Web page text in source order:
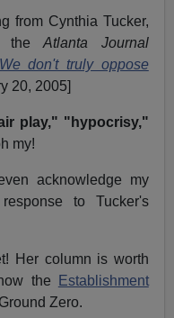
from Cynthia Tucker,
theAtlanta Journal
don't truly oppose
20, 2005]
play," "hypocrisy,"
my!
acknowledge my
to Tucker's
Her column is worth
the
Establishment
Zero.